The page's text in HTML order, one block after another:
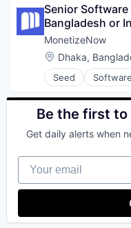
Satellite
Science and
Space Travel
Technology
Transportation
Business/
Defense & Space
Defense and
Hardware
Other Hardware
Platform
Satellite
Science and
Space Travel
Transportation
Senior
Bangladesh or
MonetizeNow
Location:
Dhaka,
Seed Software
Be the first
Get daily alerts when
Your email